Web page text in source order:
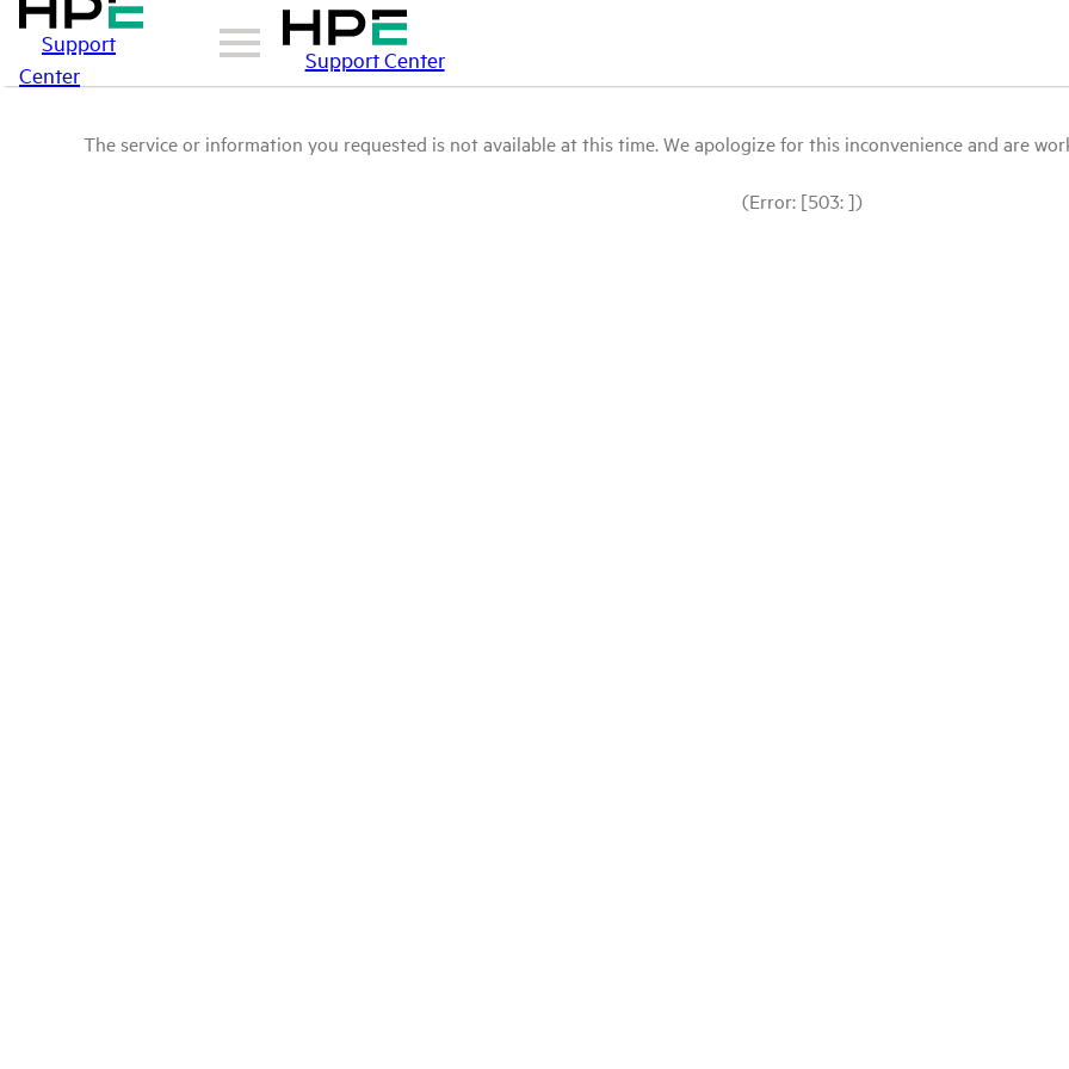
Support
Center
Support Center
The service or information you requested is not available at this time. We apologize for this inconvenience and are
(Error: [503: ])